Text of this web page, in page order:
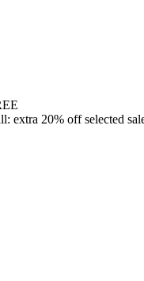
extra 20% off selected